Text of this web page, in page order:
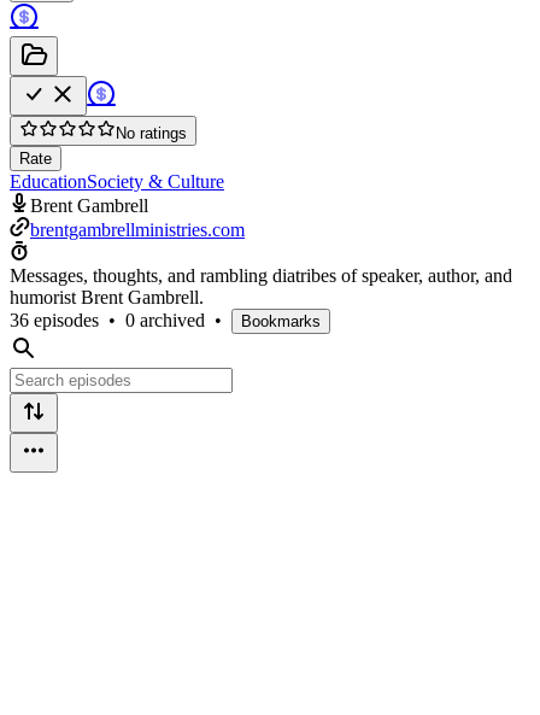
No ratings
Rate
EducationSociety & Culture
Brent Gambrell
brentgambrellministries.com
Messages, thoughts, and rambling diatribes of speaker, author, and
humorist Brent Gambrell.
36 episodes • 0 archived • Bookmarks